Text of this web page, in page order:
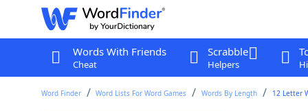
Words With Friends
Cheat
Scrabble
Helpers
Word Finder Word Lists For Word Games Words By Length 12 Letter